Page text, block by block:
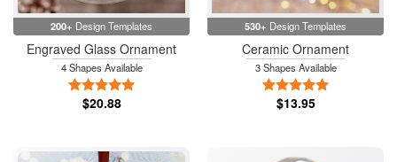
200+ Design Templates
Engraved Glass Ornament
4 Shapes Available
$20.88
530+ Design Templates
Ceramic Ornament
3 Shapes Available
$13.95